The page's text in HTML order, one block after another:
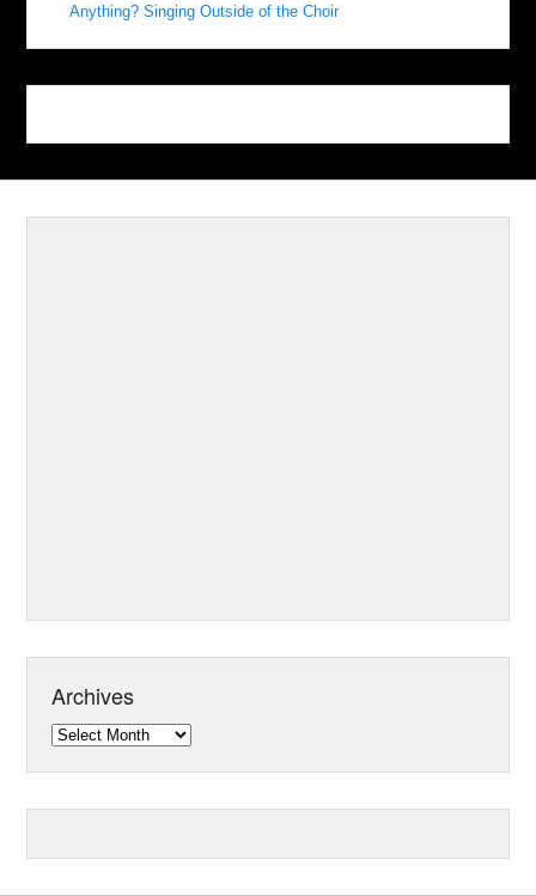
Anything? Singing Outside of the Choir
Archives
Archives